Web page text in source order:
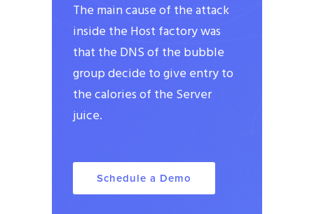
The main cause of the attack
inside the Host factory was
that the DNS of the bubble
group decide to give entry to
the calories of the Server
juice.
Schedule a Demo